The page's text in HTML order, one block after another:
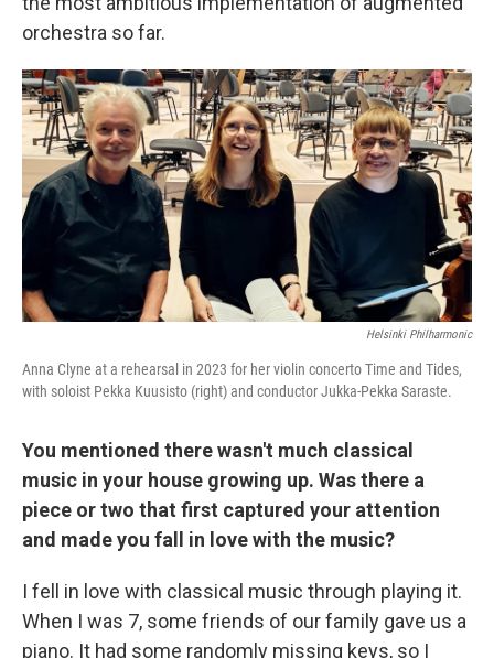
orchestra so far.
Helsinki Philharmonic
Anna Clyne at a rehearsal in 2023 for her violin concerto Time and Tides,
with soloist Pekka Kuusisto (right) and conductor Jukka-Pekka Saraste.
You mentioned there wasn't much classical
music in your house growing up. Was there a
piece or two that first captured your attention
and made you fall in love with the music?
I fell in love with classical music through playing it.
When I was 7, some friends of our family gave us a
piano. It had some randomly missing keys, so I